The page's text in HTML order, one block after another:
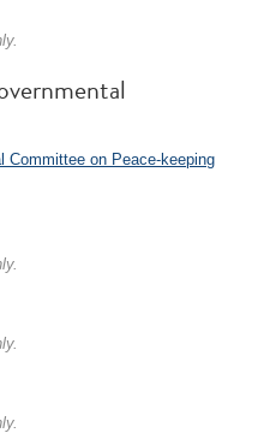
Committee on Peace-keeping